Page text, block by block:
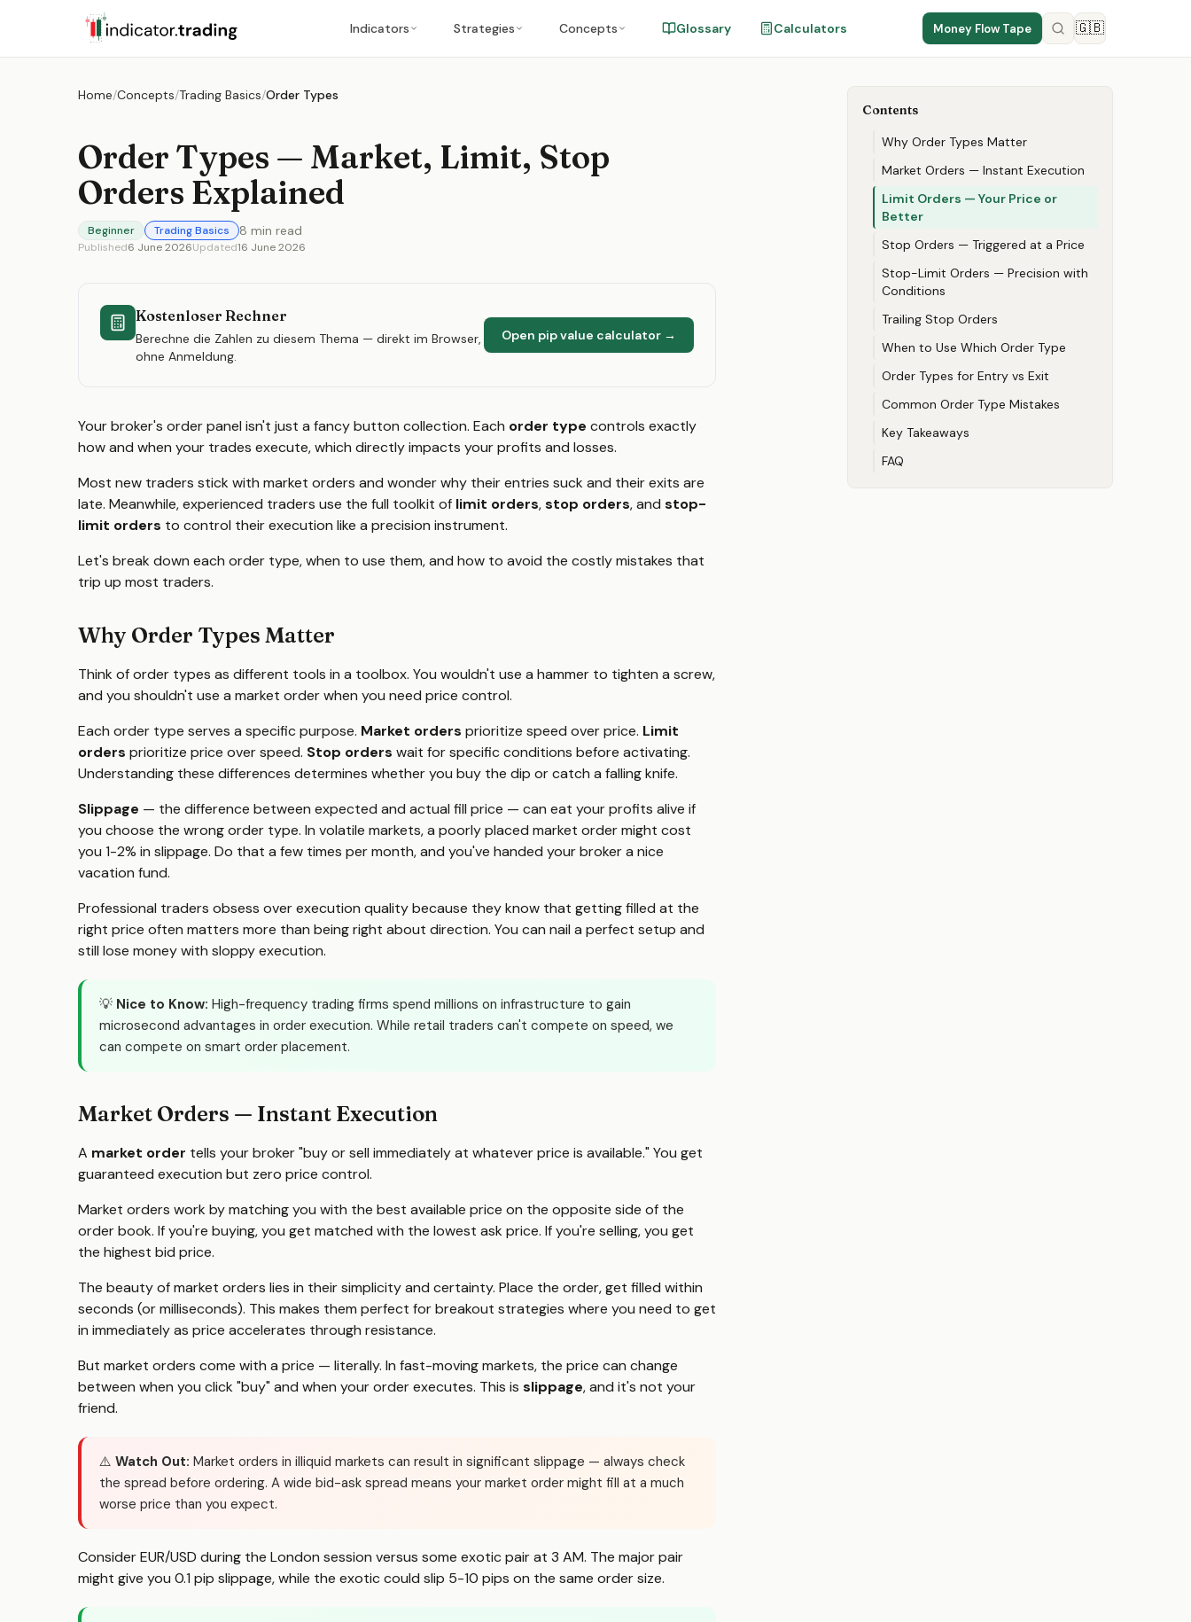
Indicators Strategies Concepts Glossary Calculators Money Flow Tape 🇬🇧
Home/Concepts/Trading Basics/Order Types
Order Types — Market, Limit, Stop
Orders Explained
Beginner Trading Basics 8 min read
Published6 June 2026Updated16 June 2026
Kostenloser Rechner
Berechne die Zahlen zu diesem Thema — direkt im Browser,
ohne Anmeldung.
Open pip value calculator →
Your broker's order panel isn't just a fancy button collection. Each order type controls exactly
how and when your trades execute, which directly impacts your profits and losses.
Most new traders stick with market orders and wonder why their entries suck and their exits are
late. Meanwhile, experienced traders use the full toolkit of limit orders,stop orders, and stop-
limit orders to control their execution like a precision instrument.
Let's break down each order type, when to use them, and how to avoid the costly mistakes that
trip up most traders.
Why Order Types Matter
Think of order types as different tools in a toolbox. You wouldn't use a hammer to tighten a screw,
and you shouldn't use a market order when you need price control.
Each order type serves a specific purpose. Market orders prioritize speed over price. Limit
orders prioritize price over speed. Stop orders wait for specific conditions before activating.
Understanding these differences determines whether you buy the dip or catch a falling knife.
Slippage — the difference between expected and actual fill price — can eat your profits alive if
you choose the wrong order type. In volatile markets, a poorly placed market order might cost
you 1-2% in slippage. Do that a few times per month, and you've handed your broker a nice
vacation fund.
Professional traders obsess over execution quality because they know that getting filled at the
right price often matters more than being right about direction. You can nail a perfect setup and
still lose money with sloppy execution.
💡 Nice to Know: High-frequency trading firms spend millions on infrastructure to gain
microsecond advantages in order execution. While retail traders can't compete on speed, we
can compete on smart order placement.
Market Orders — Instant Execution
A market order tells your broker "buy or sell immediately at whatever price is available." You get
guaranteed execution but zero price control.
Market orders work by matching you with the best available price on the opposite side of the
order book. If you're buying, you get matched with the lowest ask price. If you're selling, you get
the highest bid price.
The beauty of market orders lies in their simplicity and certainty. Place the order, get filled within
seconds (or milliseconds). This makes them perfect for breakout strategies where you need to get
in immediately as price accelerates through resistance.
But market orders come with a price — literally. In fast-moving markets, the price can change
between when you click "buy" and when your order executes. This is slippage, and it's not your
friend.
⚠️ Watch Out: Market orders in illiquid markets can result in significant slippage — always check
the spread before ordering. A wide bid-ask spread means your market order might fill at a much
worse price than you expect.
Consider EUR/USD during the London session versus some exotic pair at 3 AM. The major pair
might give you 0.1 pip slippage, while the exotic could slip 5-10 pips on the same order size.
Contents
Why Order Types Matter
Market Orders — Instant Execution
Limit Orders — Your Price or
Better
Stop Orders — Triggered at a Price
Stop-Limit Orders — Precision with
Conditions
Trailing Stop Orders
When to Use Which Order Type
Order Types for Entry vs Exit
Common Order Type Mistakes
Key Takeaways
FAQ